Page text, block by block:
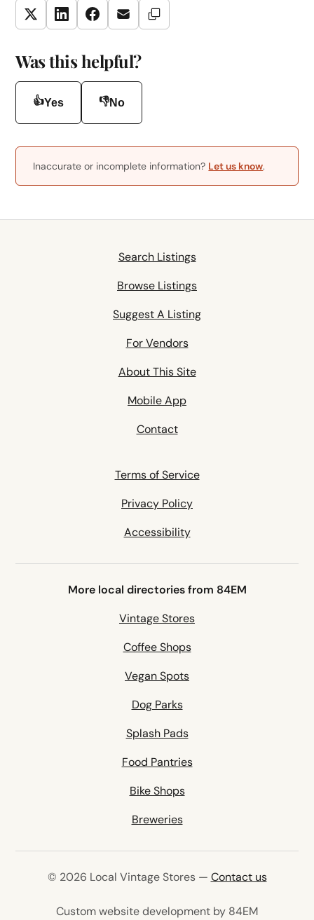
TwitterLinkedInFacebookEmail Copy Link
Was this helpful?
👍Yes 👎No
Inaccurate or incomplete information? Let us know.
Search Listings
Browse Listings
Suggest A Listing
For Vendors
About This Site
Mobile App
Contact
Terms of Service
Privacy Policy
Accessibility
More local directories from 84EM
Vintage Stores
Coffee Shops
Vegan Spots
Dog Parks
Splash Pads
Food Pantries
Bike Shops
Breweries
© 2026 Local Vintage Stores — Contact us
Custom website development by 84EM(opens in